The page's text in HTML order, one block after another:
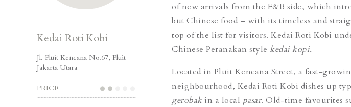
Kedai Roti Kobi
Jl. Pluit Kencana No.67, Pluit
Jakarta Utara
PRICE
of new arrivals from the F&B side, which
but Chinese food – with its timeless and
top of the list for visitors. Kedai Roti Kobi
Chinese Peranakan style kedai kopi.
Located in Pluit Kencana Street, a fast-
neighbourhood, Kedai Roti Kobi dishes up
gerobak in a local pasar. Old-time favourites